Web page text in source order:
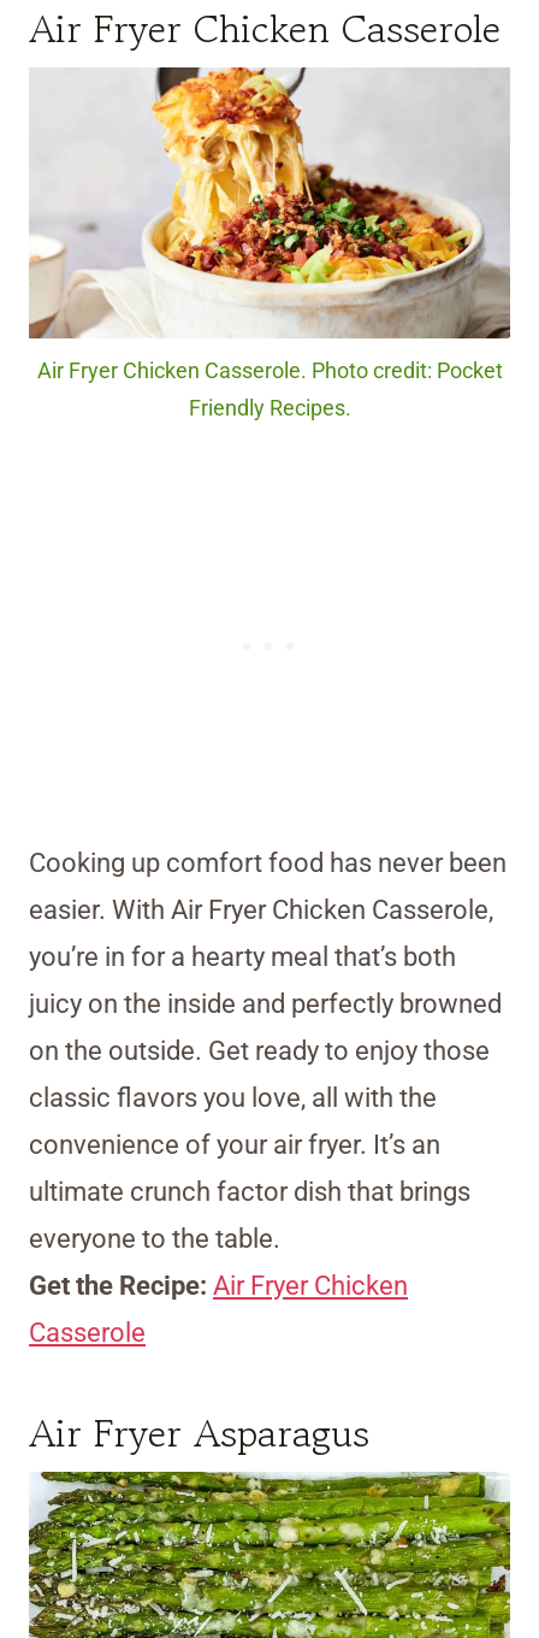
Air Fryer Chicken Casserole
Air Fryer Chicken Casserole. Photo credit: Pocket
Friendly Recipes.
Cooking up comfort food has never been
easier. With Air Fryer Chicken Casserole,
you’re in for a hearty meal that’s both
juicy on the inside and perfectly browned
on the outside. Get ready to enjoy those
classic flavors you love, all with the
convenience of your air fryer. It’s an
ultimate crunch factor dish that brings
everyone to the table.
Get the Recipe: Air Fryer Chicken
Casserole
Air Fryer Asparagus